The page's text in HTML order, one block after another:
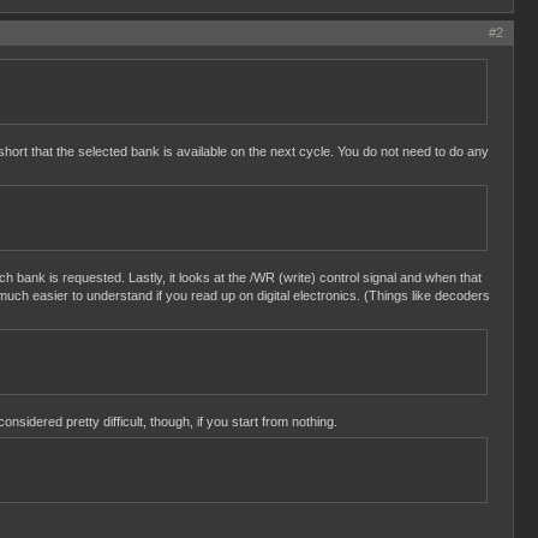
#2
that the selected bank is available on the next cycle. You do not need to do any
bank is requested. Lastly, it looks at the /WR (write) control signal and when that
easier to understand if you read up on digital electronics. (Things like decoders
pretty difficult, though, if you start from nothing.